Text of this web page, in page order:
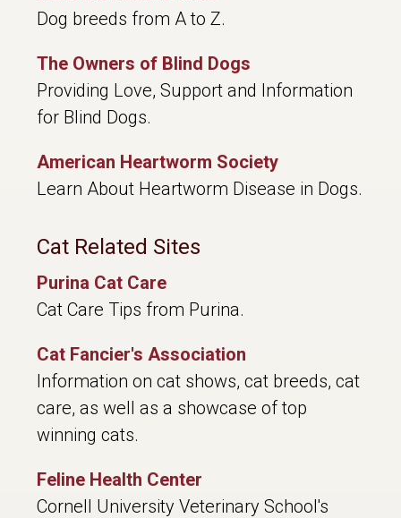
Dog breeds from A to Z.
The Owners of Blind Dogs
Providing Love, Support and Information
for Blind Dogs.
American Heartworm Society
Learn About Heartworm Disease in Dogs.
Cat Related Sites
Purina Cat Care
Cat Care Tips from Purina.
Cat Fancier's Association
Information on cat shows, cat breeds, cat
care, as well as a showcase of top
winning cats.
Feline Health Center
Cornell University Veterinary School's